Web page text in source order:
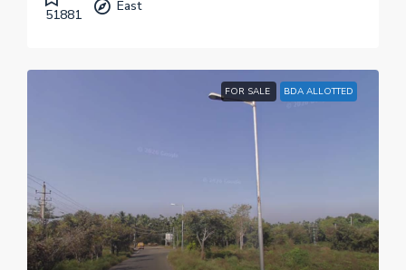
51881
East
FOR SALE BDA ALLOTTED